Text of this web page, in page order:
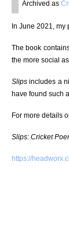
Archived as
In June 2021,
The book
the more social
Slips includes a
have found such
For more details
Slips: Cricket
https://